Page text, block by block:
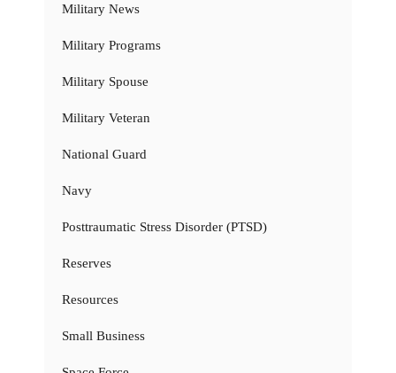
Military News
Military Programs
Military Spouse
Military Veteran
National Guard
Navy
Posttraumatic Stress Disorder (PTSD)
Reserves
Resources
Small Business